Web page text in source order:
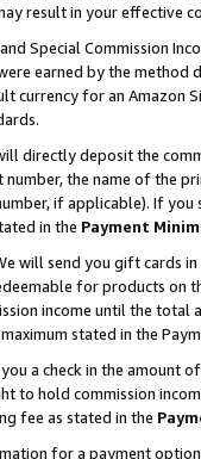
result in your
Special Commission
earned by the
currency for an Amazon
directly deposit the
the name of the
if applicable). If
in the Payment
will send you gift cards
for products
income until the total
stated in the
a check in the amount
to hold commission
fee as stated in the
for a payment